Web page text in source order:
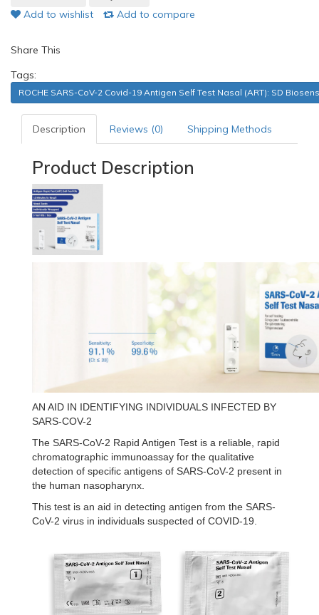
Add to wishlist Add to compare
Share This
Tags:
ROCHE SARS-CoV-2 Covid-19 Antigen Self Test Nasal (ART): SD
Description Reviews (0) Shipping Methods
Product Description
AN AID IN IDENTIFYING INDIVIDUALS INFECTED BY
SARS-COV-2
The SARS-CoV-2 Rapid Antigen Test is a reliable, rapid
chromatographic immunoassay for the qualitative
detection of specific antigens of SARS-CoV-2 present in
the human nasopharynx.
This test is an aid in detecting antigen from the SARS-
CoV-2 virus in individuals suspected of COVID-19.